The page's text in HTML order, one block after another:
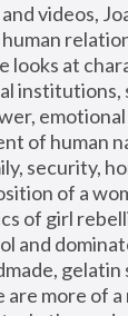
videos,
looks at
of human
security,
of a
of girl
and
are more of